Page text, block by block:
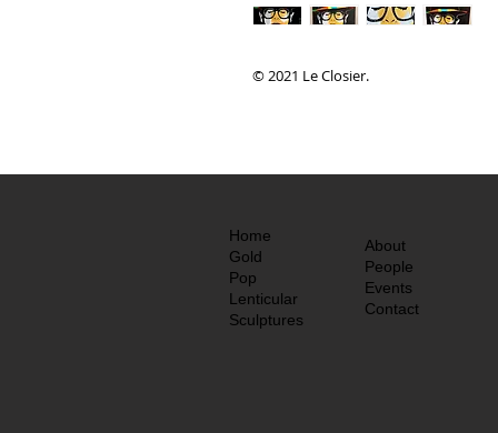
© 2021 Le Closier.
Home
Gold
Pop
Lenticular
Sculptures
About
People
Events
Contact